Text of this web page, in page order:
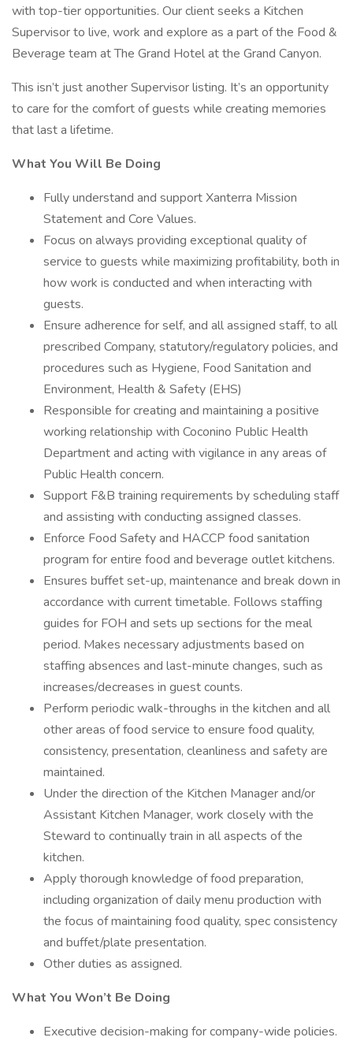
with top-tier opportunities. Our client seeks a Kitchen
Supervisor to live, work and explore as a part of the Food &
Beverage team at The Grand Hotel at the Grand Canyon.
This isn’t just another Supervisor listing. It’s an opportunity
to care for the comfort of guests while creating memories
that last a lifetime.
What You Will Be Doing
Fully understand and support Xanterra Mission
Statement and Core Values.
Focus on always providing exceptional quality of
service to guests while maximizing profitability, both in
how work is conducted and when interacting with
guests.
Ensure adherence for self, and all assigned staff, to all
prescribed Company, statutory/regulatory policies, and
procedures such as Hygiene, Food Sanitation and
Environment, Health & Safety (EHS)
Responsible for creating and maintaining a positive
working relationship with Coconino Public Health
Department and acting with vigilance in any areas of
Public Health concern.
Support F&B training requirements by scheduling staff
and assisting with conducting assigned classes.
Enforce Food Safety and HACCP food sanitation
program for entire food and beverage outlet kitchens.
Ensures buffet set-up, maintenance and break down in
accordance with current timetable. Follows staffing
guides for FOH and sets up sections for the meal
period. Makes necessary adjustments based on
staffing absences and last-minute changes, such as
increases/decreases in guest counts.
Perform periodic walk-throughs in the kitchen and all
other areas of food service to ensure food quality,
consistency, presentation, cleanliness and safety are
maintained.
Under the direction of the Kitchen Manager and/or
Assistant Kitchen Manager, work closely with the
Steward to continually train in all aspects of the
kitchen.
Apply thorough knowledge of food preparation,
including organization of daily menu production with
the focus of maintaining food quality, spec consistency
and buffet/plate presentation.
Other duties as assigned.
What You Won’t Be Doing
Executive decision-making for company-wide policies.